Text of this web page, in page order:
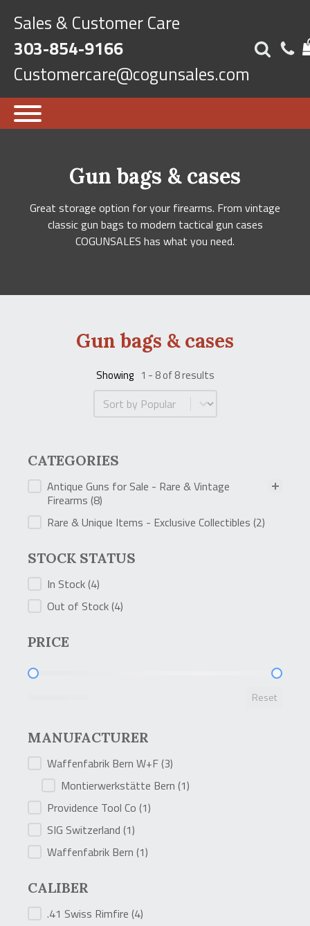
Sales & Customer Care
303-854-9166
Customercare@cogunsales.com
Gun bags & cases
Great storage option for your firearms. From vintage
classic gun bags to modern tactical gun cases
COGUNSALES has what you need.
Gun bags & cases
Showing 1 - 8 of 8 results
Product Order
CATEGORIES
CATEGORIES
Antique Guns for Sale - Rare & Vintage
Firearms (8)
Rare & Unique Items - Exclusive Collectibles (2)
STOCK STATUS
STOCK STATUS
In Stock(4)
Out of Stock(4)
PRICE
PRICE
Reset
MANUFACTURER
MANUFACTURER
Waffenfabrik Bern W+F(3)
Montierwerkstätte Bern (1)
Providence Tool Co (1)
SIG Switzerland (1)
Waffenfabrik Bern (1)
CALIBER
CALIBER
.41 Swiss Rimfire (4)